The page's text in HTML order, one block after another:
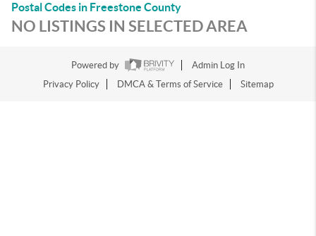
Postal Codes in Freestone County
NO LISTINGS IN SELECTED AREA
Powered by
Admin Log In
Privacy Policy
DMCA & Terms of Service Sitemap